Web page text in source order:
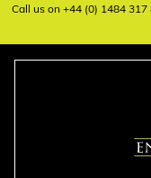
Call us on +44 (0) 1484